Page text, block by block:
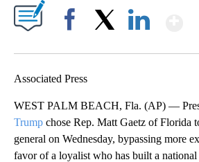
Associated Press
WEST PALM BEACH, Fla. (AP) —
Trump chose Rep. Matt Gaetz of Florida
general on Wednesday, bypassing more
favor of a loyalist who has built a national